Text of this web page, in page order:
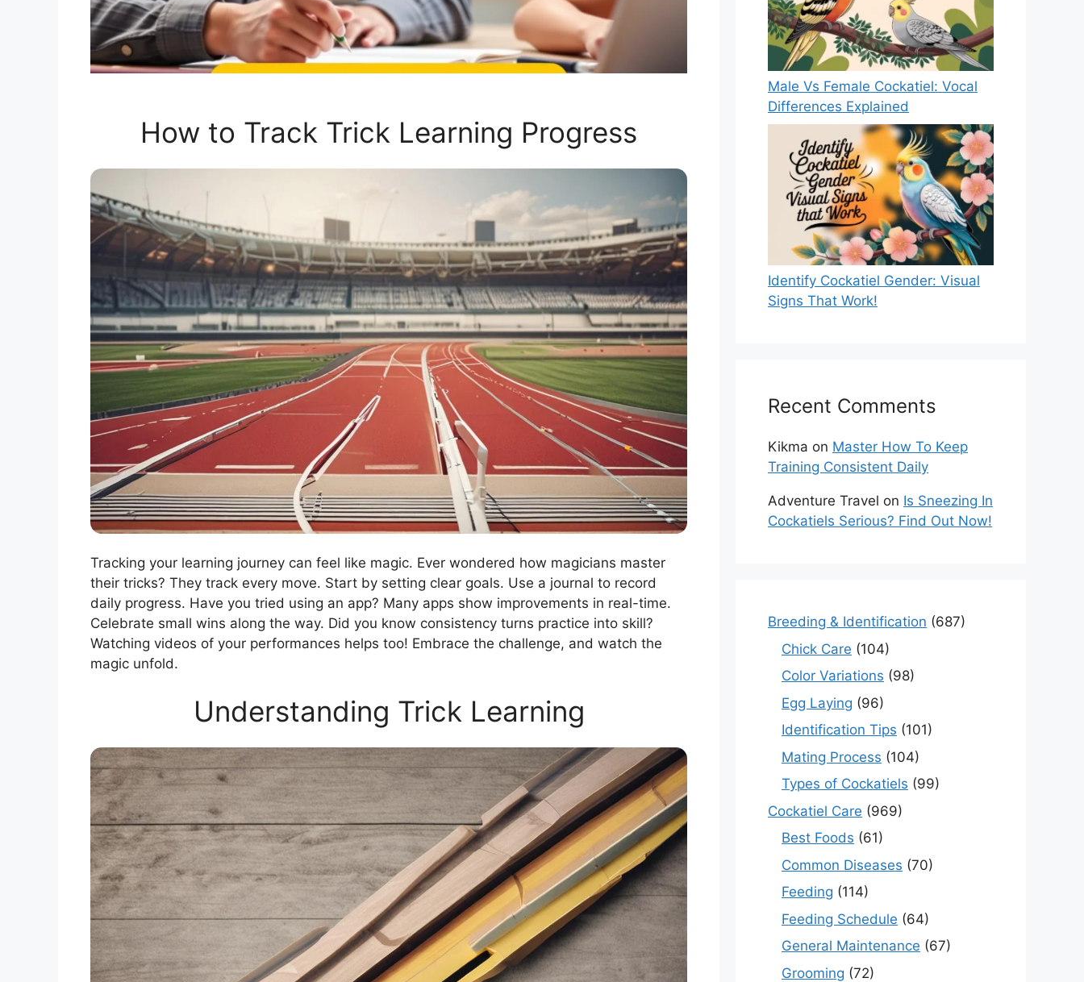
How to Track Trick Learning Progress
Tracking your learning journey can feel like magic. Ever wondered how magicians master
their tricks? They track every move. Start by setting clear goals. Use a journal to record
daily progress. Have you tried using an app? Many apps show improvements in real-time.
Celebrate small wins along the way. Did you know consistency turns practice into skill?
Watching videos of your performances helps too! Embrace the challenge, and watch the
magic unfold.
Understanding Trick Learning
Male Vs Female Cockatiel: Vocal
Differences Explained
Identify Cockatiel Gender: Visual
Signs That Work!
Recent Comments
Kikma on Master How To Keep
Training Consistent Daily
Adventure Travel on Is Sneezing In
Cockatiels Serious? Find Out Now!
Breeding & Identification (687)
Chick Care (104)
Color Variations (98)
Egg Laying (96)
Identification Tips (101)
Mating Process (104)
Types of Cockatiels (99)
Cockatiel Care (969)
Best Foods (61)
Common Diseases (70)
Feeding (114)
Feeding Schedule (64)
General Maintenance (67)
Grooming (72)